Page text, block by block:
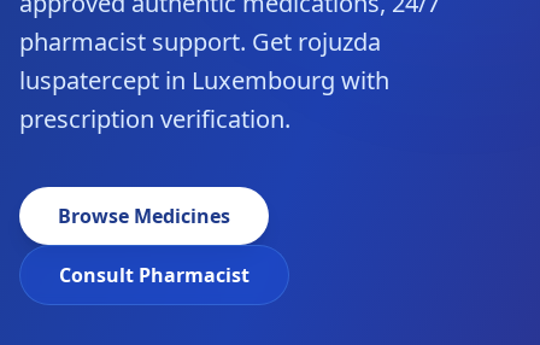
pharmacist support. Get rojuzda
luspatercept in Luxembourg with
prescription verification.
Browse Medicines
Consult Pharmacist